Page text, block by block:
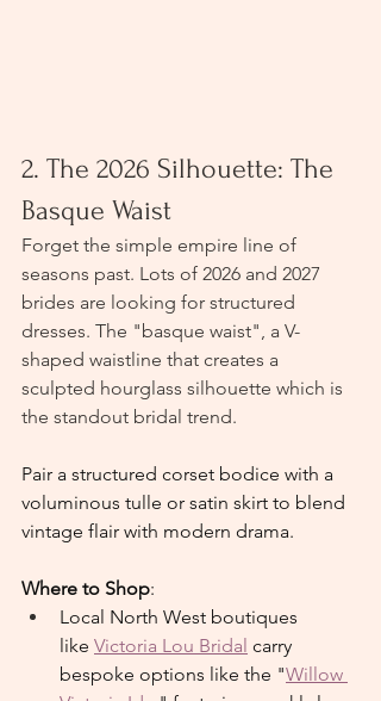
2. The 2026 Silhouette: The
Basque Waist
Forget the simple empire line of
seasons past. Lots of 2026 and 2027
brides are looking for structured
dresses. The "basque waist", a V-
shaped waistline that creates a
sculpted hourglass silhouette which is
the standout bridal trend.
Pair a structured corset bodice with a
voluminous tulle or satin skirt to blend
vintage flair with modern drama.
Where to Shop:
Local North West boutiques
like Victoria Lou Bridal carry
bespoke options like the "Willow